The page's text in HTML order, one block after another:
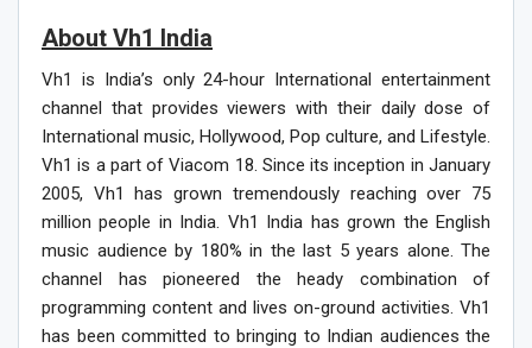
About Vh1 India
Vh1 is India’s only 24-hour International entertainment
channel that provides viewers with their daily dose of
International music, Hollywood, Pop culture, and Lifestyle.
Vh1 is a part of Viacom 18. Since its inception in January
2005, Vh1 has grown tremendously reaching over 75
million people in India. Vh1 India has grown the English
music audience by 180% in the last 5 years alone. The
channel has pioneered the heady combination of
programming content and lives on-ground activities. Vh1
has been committed to bringing to Indian audiences the